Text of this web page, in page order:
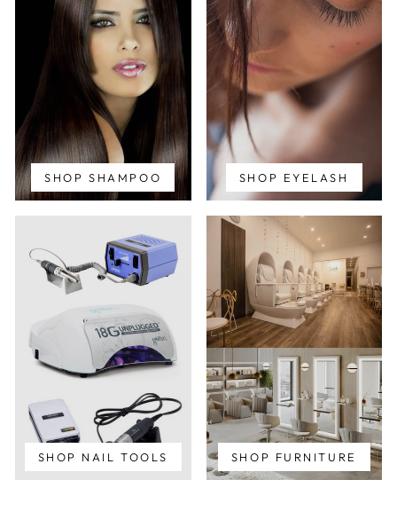
SHOP SHAMPOO SHOP EYELASH
SHOP NAIL TOOLS SHOP FURNITURE